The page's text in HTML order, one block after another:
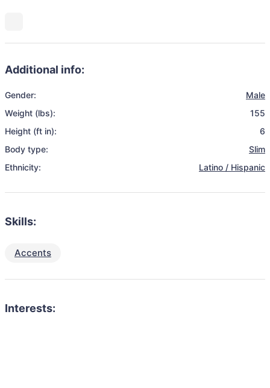
Additional info:
Gender:
Male
Weight (lbs):
155
Height (ft in):
6
Body type:
Slim
Ethnicity:
Latino / Hispanic
Skills:
Accents
Interests: